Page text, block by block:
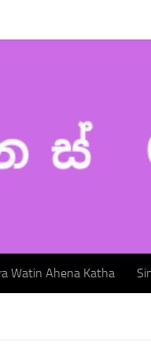
Watin Ahena Katha